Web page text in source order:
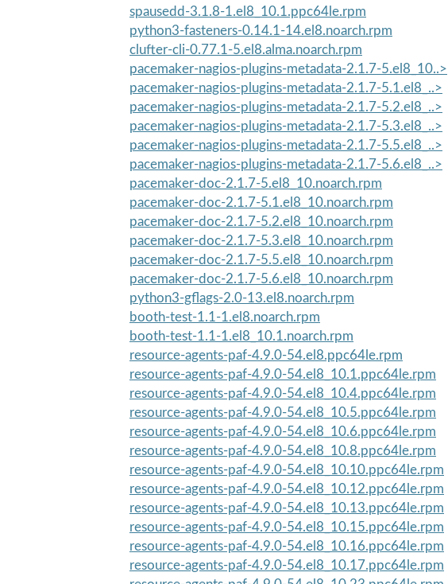
spausedd-3.1.8-1.el8_10.1.ppc64le.rpm
python3-fasteners-0.14.1-14.el8.noarch.rpm
clufter-cli-0.77.1-5.el8.alma.noarch.rpm
pacemaker-nagios-plugins-metadata-2.1.7-5.el8_10..>
pacemaker-nagios-plugins-metadata-2.1.7-5.1.el8_..>
pacemaker-nagios-plugins-metadata-2.1.7-5.2.el8_..>
pacemaker-nagios-plugins-metadata-2.1.7-5.3.el8_..>
pacemaker-nagios-plugins-metadata-2.1.7-5.5.el8_..>
pacemaker-nagios-plugins-metadata-2.1.7-5.6.el8_..>
pacemaker-doc-2.1.7-5.el8_10.noarch.rpm
pacemaker-doc-2.1.7-5.1.el8_10.noarch.rpm
pacemaker-doc-2.1.7-5.2.el8_10.noarch.rpm
pacemaker-doc-2.1.7-5.3.el8_10.noarch.rpm
pacemaker-doc-2.1.7-5.5.el8_10.noarch.rpm
pacemaker-doc-2.1.7-5.6.el8_10.noarch.rpm
python3-gflags-2.0-13.el8.noarch.rpm
booth-test-1.1-1.el8.noarch.rpm
booth-test-1.1-1.el8_10.1.noarch.rpm
resource-agents-paf-4.9.0-54.el8.ppc64le.rpm
resource-agents-paf-4.9.0-54.el8_10.1.ppc64le.rpm
resource-agents-paf-4.9.0-54.el8_10.4.ppc64le.rpm
resource-agents-paf-4.9.0-54.el8_10.5.ppc64le.rpm
resource-agents-paf-4.9.0-54.el8_10.6.ppc64le.rpm
resource-agents-paf-4.9.0-54.el8_10.8.ppc64le.rpm
resource-agents-paf-4.9.0-54.el8_10.10.ppc64le.rpm
resource-agents-paf-4.9.0-54.el8_10.12.ppc64le.rpm
resource-agents-paf-4.9.0-54.el8_10.13.ppc64le.rpm
resource-agents-paf-4.9.0-54.el8_10.15.ppc64le.rpm
resource-agents-paf-4.9.0-54.el8_10.16.ppc64le.rpm
resource-agents-paf-4.9.0-54.el8_10.17.ppc64le.rpm